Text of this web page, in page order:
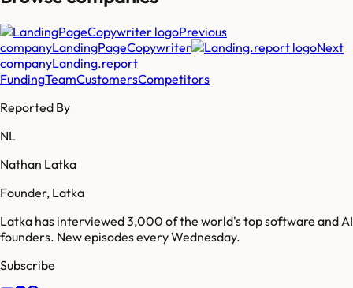
Previous
companyLandingPageCopywriter
Next
companyLanding.report
FundingTeamCustomersCompetitors
Reported By
NL
Nathan Latka
Founder, Latka
Latka has interviewed 3,000 of the world's top software and AI
founders. New episodes every Wednesday.
Subscribe